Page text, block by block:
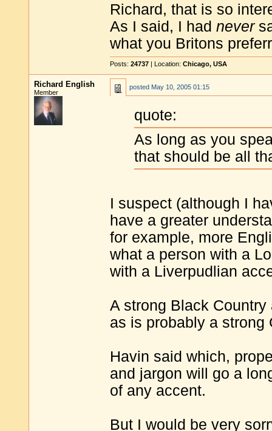
Richard, that is so
As I said, I had never
what you Britons
Posts: 24737 | Location: Chicago, USA
Richard English
Member
posted May 10, 2005 01:15
quote:
As long as you
that should be all
I suspect (although I
have a greater
for example, more
what a person with a
with a Liverpudlian
A strong Black
as is probably a strong
Havin said which,
and jargon will go a
of any accent.
But I would be very